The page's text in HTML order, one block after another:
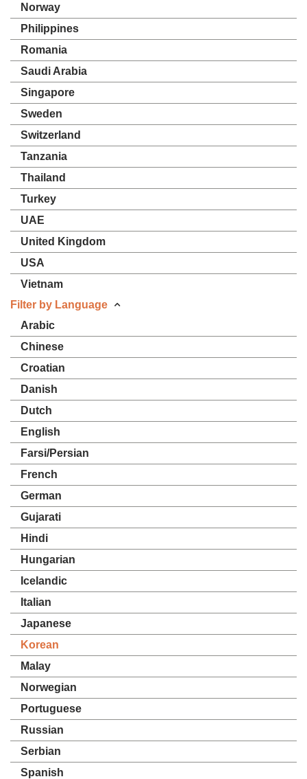
Norway
Philippines
Romania
Saudi Arabia
Singapore
Sweden
Switzerland
Tanzania
Thailand
Turkey
UAE
United Kingdom
USA
Vietnam
Filter by Language
Arabic
Chinese
Croatian
Danish
Dutch
English
Farsi/Persian
French
German
Gujarati
Hindi
Hungarian
Icelandic
Italian
Japanese
Korean
Malay
Norwegian
Portuguese
Russian
Serbian
Spanish